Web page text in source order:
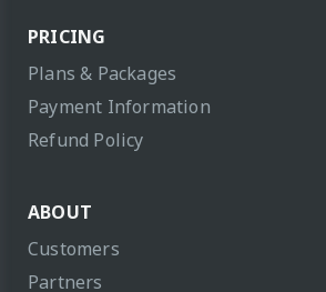
PRICING
Plans & Packages
Payment Information
Refund Policy
ABOUT
Customers
Partners